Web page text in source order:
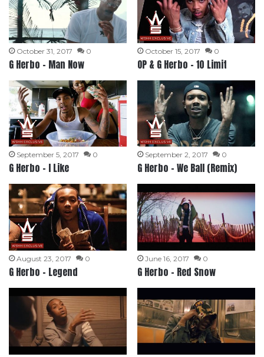
October 31, 2017 0
G Herbo – Man Now
October 15, 2017 0
OP & G Herbo – 10 Limit
September 5, 2017 0
G Herbo – I Like
September 2, 2017 0
G Herbo – We Ball (Remix)
August 23, 2017 0
G Herbo – Legend
June 16, 2017 0
G Herbo – Red Snow